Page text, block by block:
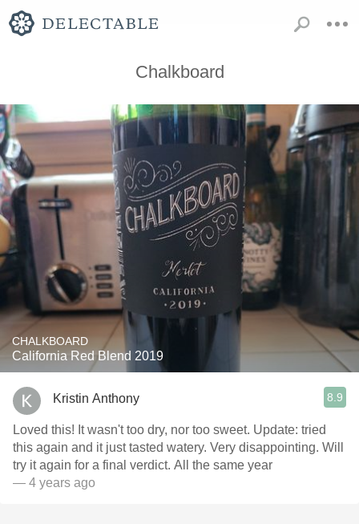
Chalkboard
CHALKBOARD
California Red Blend 2019
Kristin Anthony 8.9
Loved this! It wasn't too dry, nor too sweet. Update: tried
this again and it just tasted watery. Very disappointing. Will
try it again for a final verdict. All the same year
— 4 years ago